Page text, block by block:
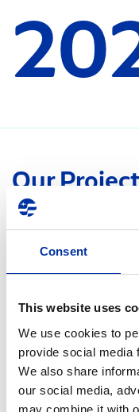
Consent
This website uses
We use cookies to
provide social media
We also share
our social media,
may combine it with
Our